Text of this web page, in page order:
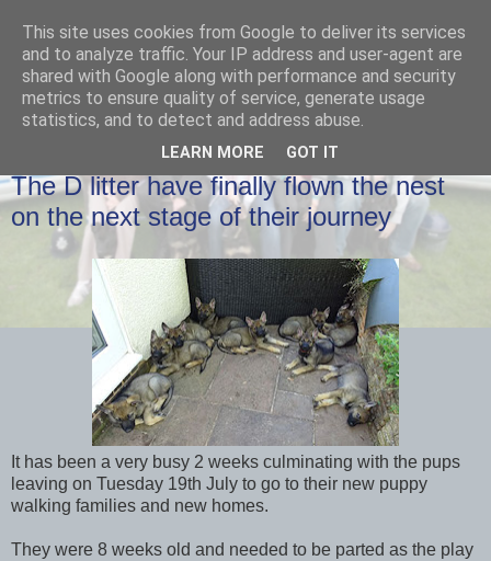
THURSDAY, 21 JULY 2016
The D litter have finally flown the nest
on the next stage of their journey
It has been a very busy 2 weeks culminating with the pups
leaving on Tuesday 19th July to go to their new puppy
walking families and new homes.
They were 8 weeks old and needed to be parted as the play
This site uses cookies from Google to deliver its services
and to analyze traffic. Your IP address and user-agent are
shared with Google along with performance and security
metrics to ensure quality of service, generate usage
statistics, and to detect and address abuse.
LEARN MORE GOT IT